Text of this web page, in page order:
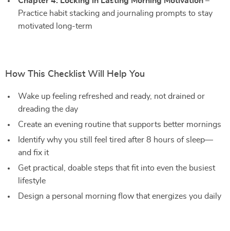
Practice habit stacking and journaling prompts to stay
motivated long-term
How This Checklist Will Help You
Wake up feeling refreshed and ready, not drained or
dreading the day
Create an evening routine that supports better mornings
Identify why you still feel tired after 8 hours of sleep—
and fix it
Get practical, doable steps that fit into even the busiest
lifestyle
Design a personal morning flow that energizes you daily